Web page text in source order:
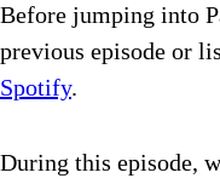
Before jumping into
previous episode or
Spotify.
During this episode,